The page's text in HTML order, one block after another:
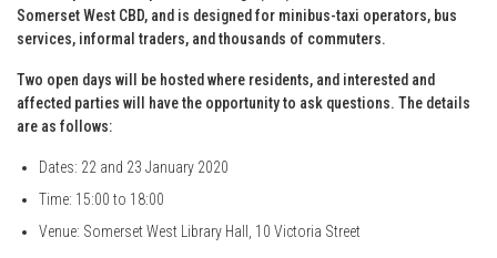
Somerset West CBD, and is designed for minibus-taxi operators, bus
services, informal traders, and thousands of commuters.
Two open days will be hosted where residents, and interested and
affected parties will have the opportunity to ask questions. The details
are as follows:
Dates: 22 and 23 January 2020
Time: 15:00 to 18:00
Venue: Somerset West Library Hall, 10 Victoria Street